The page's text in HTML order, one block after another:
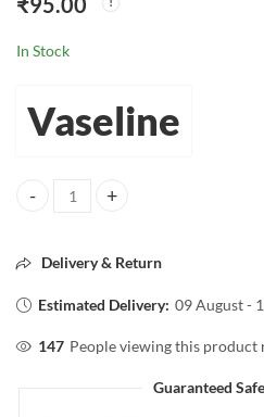
In Stock
Vaseline
Vaseline skin protecting
Delivery & Return
Estimated Delivery: 09 August -
147 People viewing this product
Guaranteed